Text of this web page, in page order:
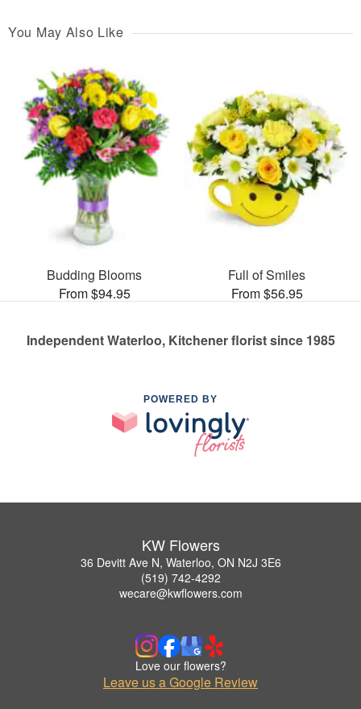
You May Also Like
Budding Blooms
From $94.95
Full of Smiles
From $56.95
Independent Waterloo, Kitchener florist since 1985
POWERED BY
KW Flowers
36 Devitt Ave N, Waterloo, ON N2J 3E6
(519) 742-4292
wecare@kwflowers.com
Love our flowers?
Leave us a Google Review